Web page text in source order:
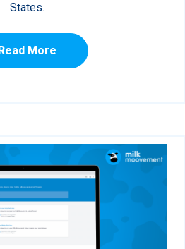
States.
Read More